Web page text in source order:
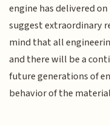
engine has delivered
suggest extraordinary
mind that all
and there will be a
future generations of
behavior of the